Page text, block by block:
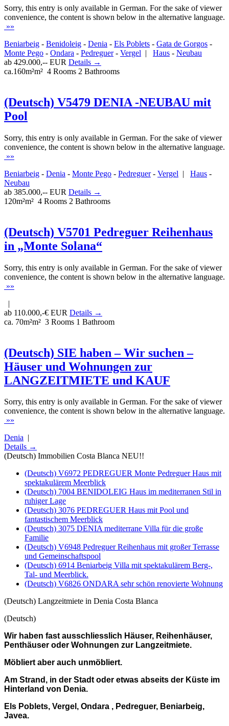
Sorry, this entry is only available in German. For the sake of viewer
convenience, the content is shown below in the alternative language.
»»
Beniarbeig - Benidoleig - Denia - Els Poblets - Gata de Gorgos -
Monte Pego - Ondara - Pedreguer- Vergel | Haus - Neubau
ab 429.000,-- EUR Details →
ca.160m²m² 4 Rooms 2 Bathrooms
(Deutsch) V5479 DENIA -NEUBAU mit
Pool
Sorry, this entry is only available in German. For the sake of viewer
convenience, the content is shown below in the alternative language.
»»
Beniarbeig - Denia - Monte Pego - Pedreguer- Vergel | Haus -
Neubau
ab 385.000,-- EUR Details →
120m²m² 4 Rooms 2 Bathrooms
(Deutsch) V5701 Pedreguer Reihenhaus
in „Monte Solana“
Sorry, this entry is only available in German. For the sake of viewer
convenience, the content is shown below in the alternative language.
»»
|
ab 110.000,-€ EUR Details →
ca. 70m²m² 3 Rooms 1 Bathroom
(Deutsch) SIE haben – Wir suchen –
Häuser und Wohnungen zur
LANGZEITMIETE und KAUF
Sorry, this entry is only available in German. For the sake of viewer
convenience, the content is shown below in the alternative language.
»»
Denia |
Details →
(Deutsch) Immobilien Costa Blanca NEU!!
(Deutsch) V6972 PEDREGUER Monte Pedreguer Haus mit
spektakulärem Meerblick
(Deutsch) 7004 BENIDOLEIG Haus im mediterranen Stil in
ruhiger Lage
(Deutsch) 3076 PEDREGUER Haus mit Pool und
fantastischem Meerblick
(Deutsch) 3075 DENIA mediterrane Villa für die große
Familie
(Deutsch) V6948 Pedreguer Reihenhaus mit großer Terrasse
und Gemeinschaftspool
(Deutsch) 6914 Beniarbeig Villa mit spektakulärem Berg-,
Tal- und Meerblick.
(Deutsch) V6826 ONDARA sehr schön renovierte Wohnung
(Deutsch) Langzeitmiete in Denia Costa Blanca
(Deutsch)
Wir haben fast ausschliesslich Häuser, Reihenhäuser,
Penthäuser oder Wohnungen zur Langzeitmiete.
Möbliert aber auch unmöbliert.
Am Strand, in der Stadt oder etwas abseits der Küste im
Hinterland von Denia.
Els Poblets, Vergel, Ondara , Pedreguer, Beniarbeig,
Javea.